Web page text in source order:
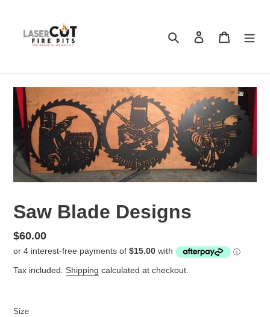
content
Search Log in Cart
Saw Blade Designs
Regular
price
$60.00
Tax included. Shipping calculated at checkout.
Size